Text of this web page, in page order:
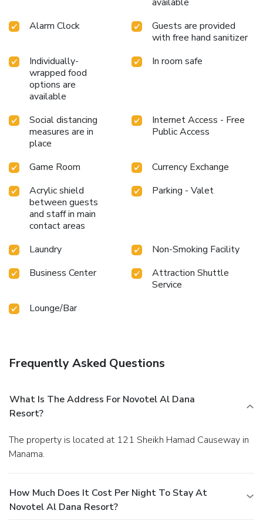
Alarm Clock
Guests are provided
with free hand sanitizer
Individually-
wrapped food
options are
available
In room safe
Social distancing
measures are in
place
Internet Access - Free
Public Access
Game Room
Currency Exchange
Acrylic shield
between guests
and staff in main
contact areas
Parking - Valet
Laundry
Non-Smoking Facility
Business Center
Attraction Shuttle
Service
Lounge/Bar
Frequently Asked Questions
What Is The Address For Novotel Al Dana
Resort?
The property is located at 121 Sheikh Hamad Causeway in
Manama.
How Much Does It Cost Per Night To Stay At
Novotel Al Dana Resort?